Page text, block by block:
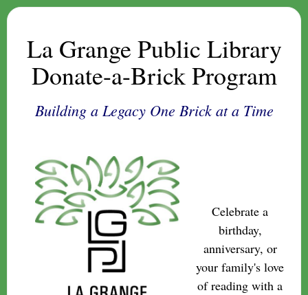
La Grange Public Library
Donate-a-Brick Program
Building a Legacy One Brick at a Time
Celebrate a
birthday,
anniversary, or
your family's love
of reading with a